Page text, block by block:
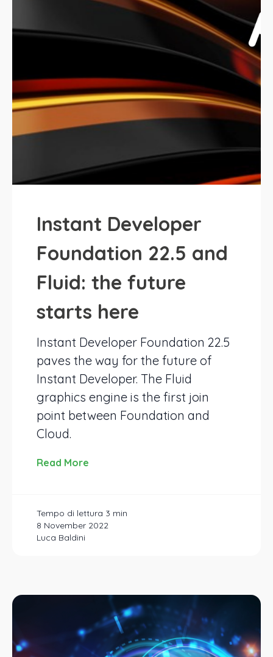
Instant Developer
Foundation 22.5 and
Fluid: the future
starts here
Instant Developer Foundation 22.5
paves the way for the future of
Instant Developer. The Fluid
graphics engine is the first join
point between Foundation and
Cloud.
Read More
8 November 2022
Luca Baldini